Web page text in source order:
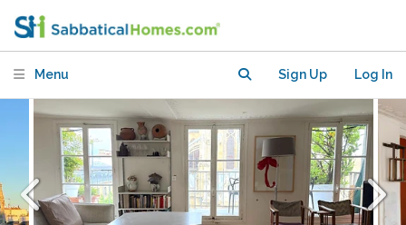
Menu Sign Up Log In
-noiseless, light, far out views